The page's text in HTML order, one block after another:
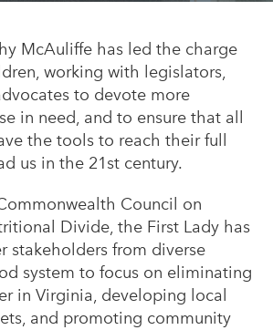
York
McAuliffe has led the charge
working with legislators,
to devote more
in need, and to ensure that all
the tools to reach their full
us in the 21st century.
Council on
Divide, the First Lady has
stakeholders from diverse
system to focus on eliminating
in Virginia, developing local
and promoting community